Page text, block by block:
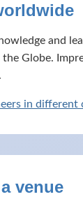
and
Globe.
in different
venue